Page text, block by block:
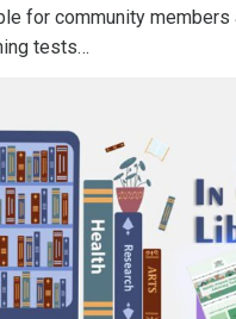
for community members
tests…